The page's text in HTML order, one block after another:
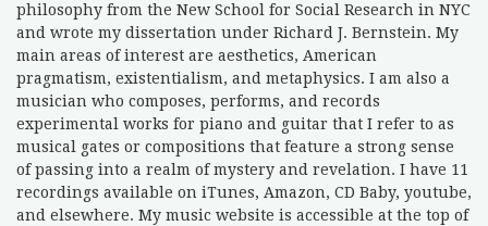
philosophy from the New School for Social Research in NYC
and wrote my dissertation under Richard J. Bernstein. My
main areas of interest are aesthetics, American
pragmatism, existentialism, and metaphysics. I am also a
musician who composes, performs, and records
experimental works for piano and guitar that I refer to as
musical gates or compositions that feature a strong sense
of passing into a realm of mystery and revelation. I have 11
recordings available on iTunes, Amazon, CD Baby, youtube,
and elsewhere. My music website is accessible at the top of